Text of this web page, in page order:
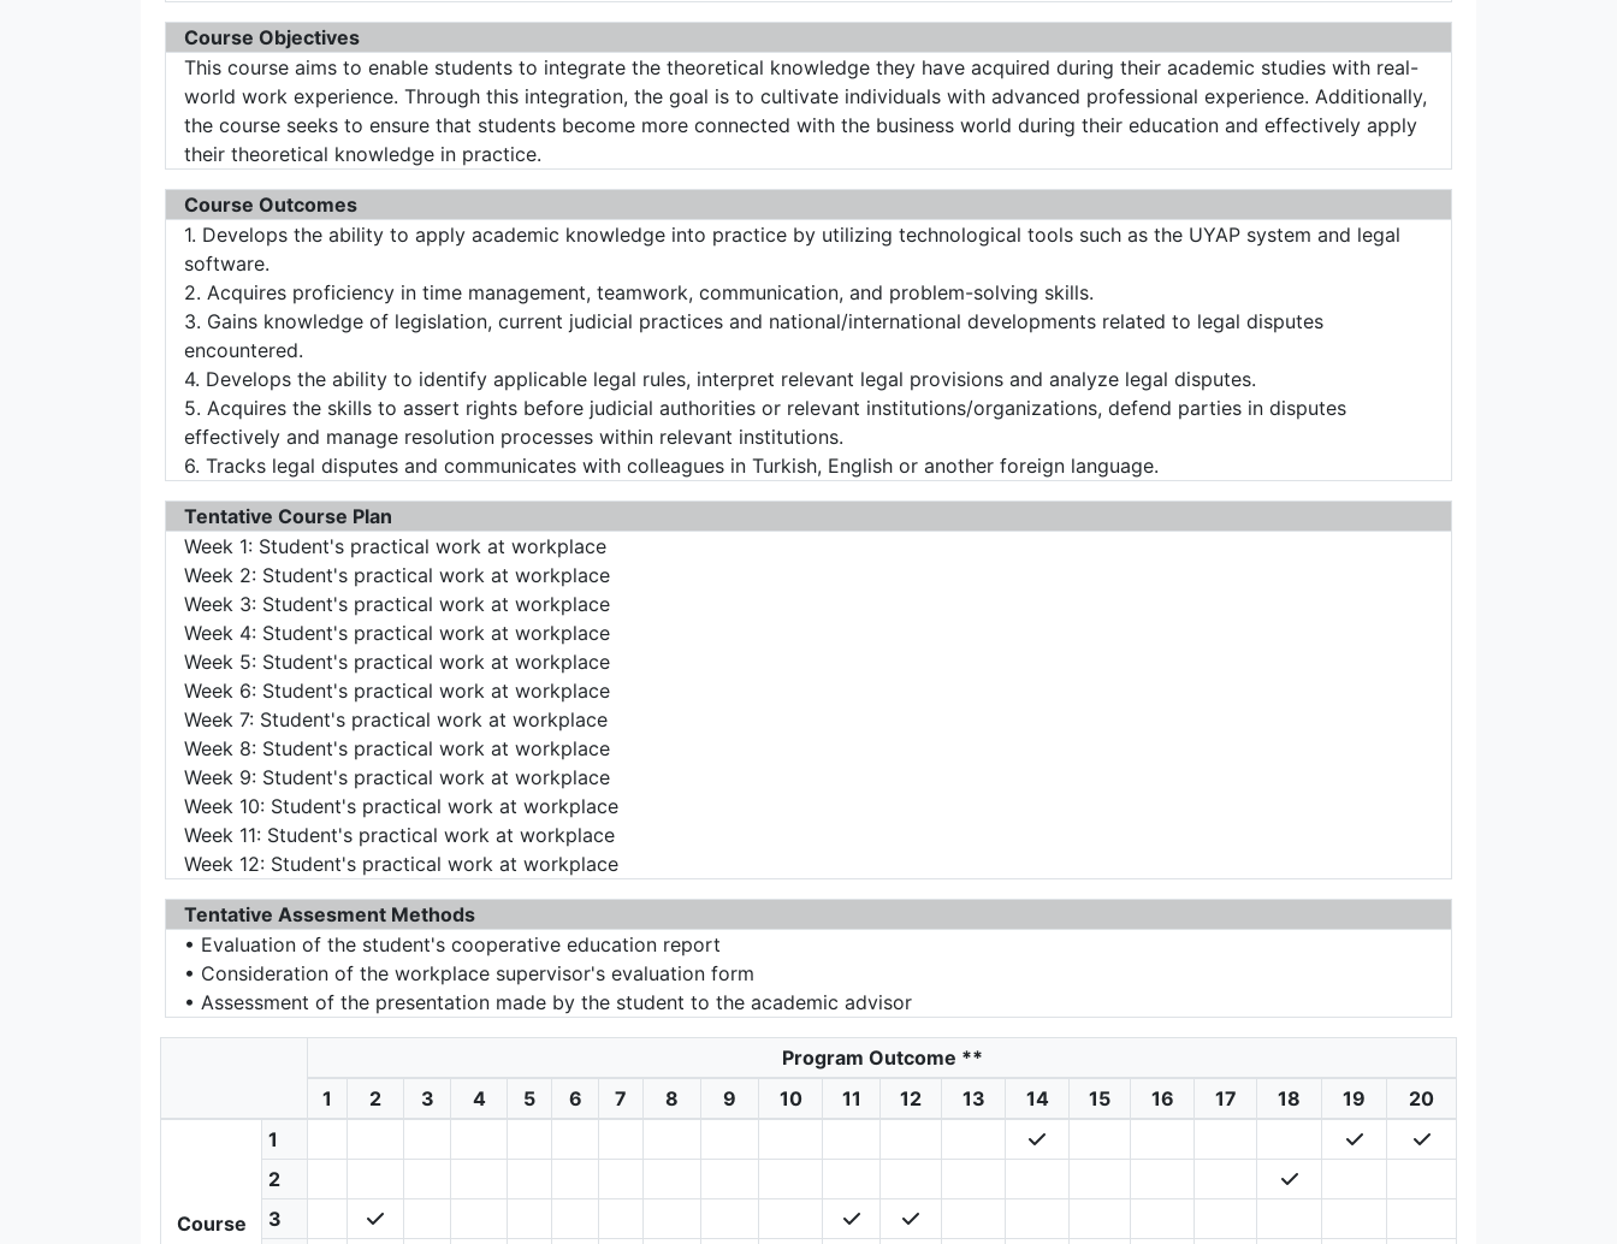
Course Objectives
This course aims to enable students to integrate the theoretical knowledge they have acquired during their academic studies with real-
world work experience. Through this integration, the goal is to cultivate individuals with advanced professional experience. Additionally,
the course seeks to ensure that students become more connected with the business world during their education and effectively apply
their theoretical knowledge in practice.
Course Outcomes
1. Develops the ability to apply academic knowledge into practice by utilizing technological tools such as the UYAP system and legal
software.
2. Acquires proficiency in time management, teamwork, communication, and problem-solving skills.
3. Gains knowledge of legislation, current judicial practices and national/international developments related to legal disputes
encountered.
4. Develops the ability to identify applicable legal rules, interpret relevant legal provisions and analyze legal disputes.
5. Acquires the skills to assert rights before judicial authorities or relevant institutions/organizations, defend parties in disputes
effectively and manage resolution processes within relevant institutions.
6. Tracks legal disputes and communicates with colleagues in Turkish, English or another foreign language.
Tentative Course Plan
Week 1: Student's practical work at workplace
Week 2: Student's practical work at workplace
Week 3: Student's practical work at workplace
Week 4: Student's practical work at workplace
Week 5: Student's practical work at workplace
Week 6: Student's practical work at workplace
Week 7: Student's practical work at workplace
Week 8: Student's practical work at workplace
Week 9: Student's practical work at workplace
Week 10: Student's practical work at workplace
Week 11: Student's practical work at workplace
Week 12: Student's practical work at workplace
Tentative Assesment Methods
• Evaluation of the student's cooperative education report
• Consideration of the workplace supervisor's evaluation form
• Assessment of the presentation made by the student to the academic advisor
Program Outcome **
1
2 3 4 5 6 7 8 9 10 11 12 13 14 15 16 17 18 19 20
Course
1
2
3